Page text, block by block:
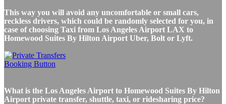
This way you will avoid any uncomfortable or small cars,
reckless drivers, which could be randomly selected for you, in
case of choosing Taxi from Los Angeles Airport LAX to
Homewood Suites By Hilton Airport Uber, Bolt or Lyft.
What is the Los Angeles Airport to Homewood Suites By Hilton
Airport private transfer, shuttle, taxi, or ridesharing price?